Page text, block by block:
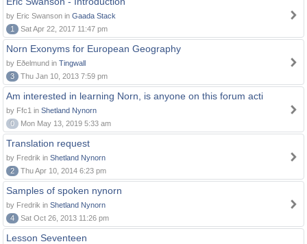
by Eric Swanson in Gaada Stack
1
Sat Apr 22, 2017 11:47 pm
Norn Exonyms for European Geography
by Eðelmund in Tingwall
3
Thu Jan 10, 2013 7:59 pm
Am interested in learning Norn, is anyone on this forum acti
by Ffc1 in Shetland Nynorn
0
Mon May 13, 2019 5:33 am
Translation request
by Fredrik in Shetland Nynorn
2
Thu Apr 10, 2014 6:23 pm
Samples of spoken nynorn
by Fredrik in Shetland Nynorn
4
Sat Oct 26, 2013 11:26 pm
Lesson Seventeen